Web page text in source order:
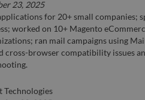
23, 2025
for 20+ small companies;
worked on 10+ Magento
ran mail campaigns using
cross-browser compatibility issues
Technologies